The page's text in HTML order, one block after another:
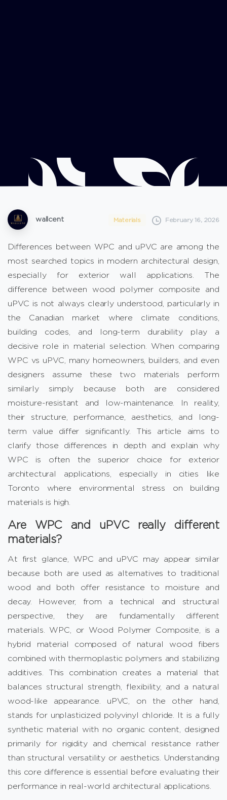
wallcent Materials February 16, 2026
Differences between WPC and uPVC are among the
most searched topics in modern architectural design,
especially for exterior wall applications. The
difference between wood polymer composite and
uPVC is not always clearly understood, particularly in
the Canadian market where climate conditions,
building codes, and long-term durability play a
decisive role in material selection. When comparing
WPC vs uPVC, many homeowners, builders, and even
designers assume these two materials perform
similarly simply because both are considered
moisture-resistant and low-maintenance. In reality,
their structure, performance, aesthetics, and long-
term value differ significantly. This article aims to
clarify those differences in depth and explain why
WPC is often the superior choice for exterior
architectural applications, especially in cities like
Toronto where environmental stress on building
materials is high.
Are WPC and uPVC really different
materials?
At first glance, WPC and uPVC may appear similar
because both are used as alternatives to traditional
wood and both offer resistance to moisture and
decay. However, from a technical and structural
perspective, they are fundamentally different
materials. WPC, or Wood Polymer Composite, is a
hybrid material composed of natural wood fibers
combined with thermoplastic polymers and stabilizing
additives. This combination creates a material that
balances structural strength, flexibility, and a natural
wood-like appearance. uPVC, on the other hand,
stands for unplasticized polyvinyl chloride. It is a fully
synthetic material with no organic content, designed
primarily for rigidity and chemical resistance rather
than structural versatility or aesthetics. Understanding
this core difference is essential before evaluating their
performance in real-world architectural applications.